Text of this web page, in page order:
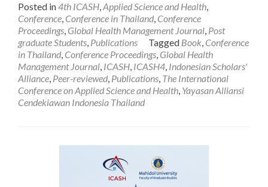
about
ICASH
4:
Notification
of
Submission
Acceptance
Posted in4th ICASH,Applied Science and Health,
Conference, Conference in Thailand, Conference
Proceedings, Global Health Management Journal, Post
graduate Students, Publications Tagged Book, Conference
in Thailand, Conference Proceedings, Global Health
Management Journal, ICASH, ICASH4, Indonesian Scholars'
Alliance, Peer-reviewed, Publications, The International
Conference on Applied Science and Health, Yayasan Alliansi
Cendekiawan Indonesia Thailand